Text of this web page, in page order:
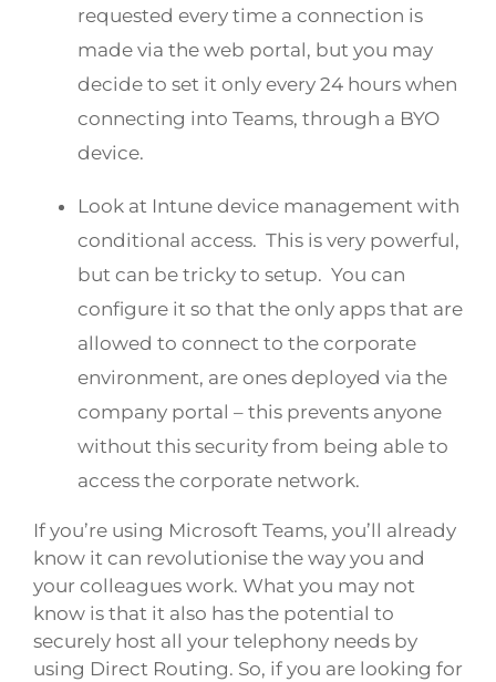
requested every time a connection is
made via the web portal, but you may
decide to set it only every 24 hours when
connecting into Teams, through a BYO
device.
Look at Intune device management with
conditional access. This is very powerful,
but can be tricky to setup. You can
configure it so that the only apps that are
allowed to connect to the corporate
environment, are ones deployed via the
company portal – this prevents anyone
without this security from being able to
access the corporate network.
If you’re using Microsoft Teams, you’ll already
know it can revolutionise the way you and
your colleagues work. What you may not
know is that it also has the potential to
securely host all your telephony needs by
using Direct Routing. So, if you are looking for